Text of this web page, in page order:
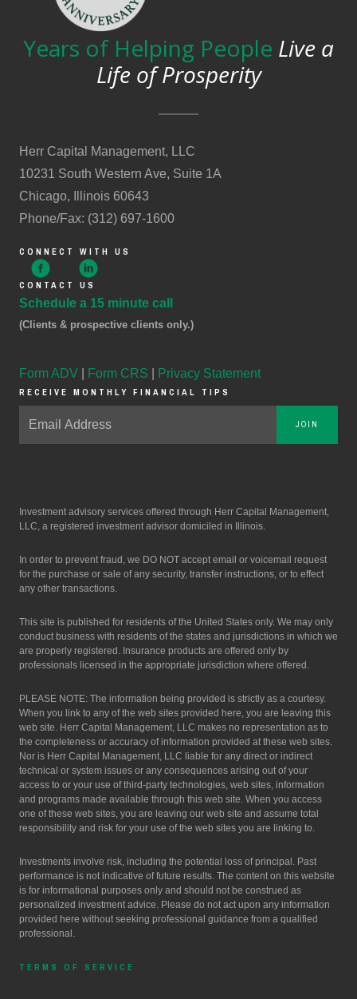
Years of Helping People Live a
Life of Prosperity
Herr Capital Management, LLC
10231 South Western Ave, Suite 1A
Chicago, Illinois 60643
Phone/Fax: (312) 697-1600
CONNECT WITH US
CONTACT US
Schedule a 15 minute call
(Clients & prospective clients only.)
Form ADV Form CRS Privacy Statement
RECEIVE MONTHLY FINANCIAL TIPS
JOIN
Investment advisory services offered through Herr Capital Management,
LLC, a registered investment advisor domiciled in Illinois.
In order to prevent fraud, we DO NOT accept email or voicemail request
for the purchase or sale of any security, transfer instructions, or to effect
any other transactions.
This site is published for residents of the United States only. We may only
conduct business with residents of the states and jurisdictions in which we
are properly registered. Insurance products are offered only by
professionals licensed in the appropriate jurisdiction where offered.
PLEASE NOTE: The information being provided is strictly as a courtesy.
When you link to any of the web sites provided here, you are leaving this
web site. Herr Capital Management, LLC makes no representation as to
the completeness or accuracy of information provided at these web sites.
Nor is Herr Capital Management, LLC liable for any direct or indirect
technical or system issues or any consequences arising out of your
access to or your use of third-party technologies, web sites, information
and programs made available through this web site. When you access
one of these web sites, you are leaving our web site and assume total
responsibility and risk for your use of the web sites you are linking to.
Investments involve risk, including the potential loss of principal. Past
performance is not indicative of future results. The content on this website
is for informational purposes only and should not be construed as
personalized investment advice. Please do not act upon any information
provided here without seeking professional guidance from a qualified
professional.
TERMS OF SERVICE